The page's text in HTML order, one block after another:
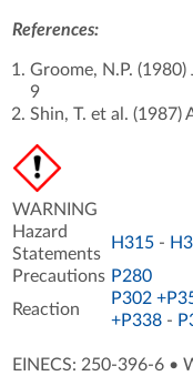
References:
Groome, N.P.
9
Shin, T. et al. (1987)
WARNING
Hazard
Statements
H315 -
Precautions P280
Reaction
P302
+P338 -
EINECS: 250-396-6 •